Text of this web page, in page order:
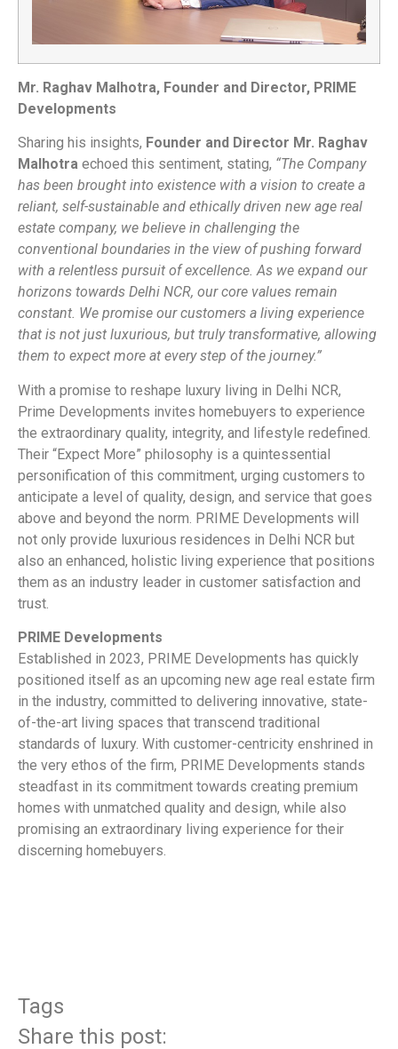
Mr. Raghav Malhotra, Founder and Director, PRIME
Developments
Sharing his insights, Founder and Director Mr. Raghav
Malhotra echoed this sentiment, stating, “The Company
has been brought into existence with a vision to create a
reliant, self-sustainable and ethically driven new age real
estate company, we believe in challenging the
conventional boundaries in the view of pushing forward
with a relentless pursuit of excellence. As we expand our
horizons towards Delhi NCR, our core values remain
constant. We promise our customers a living experience
that is not just luxurious, but truly transformative, allowing
them to expect more at every step of the journey.”
With a promise to reshape luxury living in Delhi NCR,
Prime Developments invites homebuyers to experience
the extraordinary quality, integrity, and lifestyle redefined.
Their “Expect More” philosophy is a quintessential
personification of this commitment, urging customers to
anticipate a level of quality, design, and service that goes
above and beyond the norm. PRIME Developments will
not only provide luxurious residences in Delhi NCR but
also an enhanced, holistic living experience that positions
them as an industry leader in customer satisfaction and
trust.
PRIME Developments
Established in 2023, PRIME Developments has quickly
positioned itself as an upcoming new age real estate firm
in the industry, committed to delivering innovative, state-
of-the-art living spaces that transcend traditional
standards of luxury. With customer-centricity enshrined in
the very ethos of the firm, PRIME Developments stands
steadfast in its commitment towards creating premium
homes with unmatched quality and design, while also
promising an extraordinary living experience for their
discerning homebuyers.
Tags
Share this post: